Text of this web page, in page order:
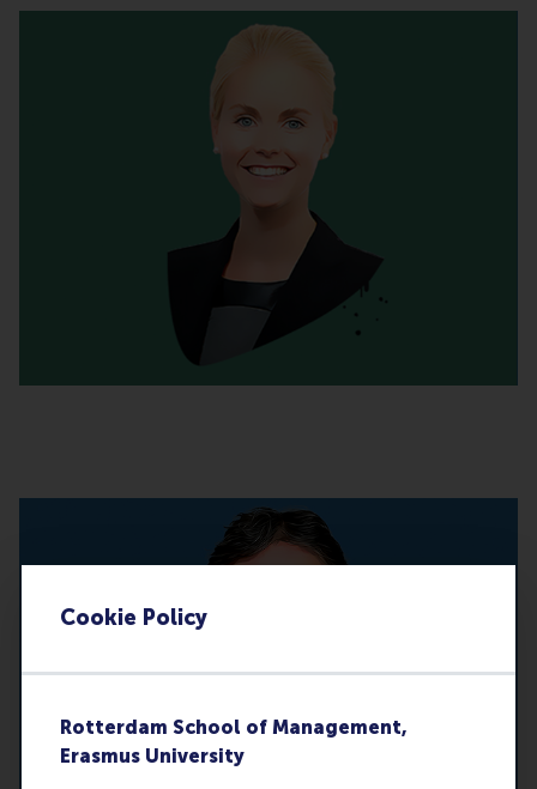
Cookie Policy
Rotterdam School of Management,
Erasmus University